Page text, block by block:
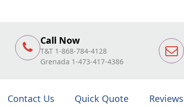
Call Now
T&T 1-868-784-4128
Grenada 1-473-417-4386
Contact Us Quick Quote Reviews